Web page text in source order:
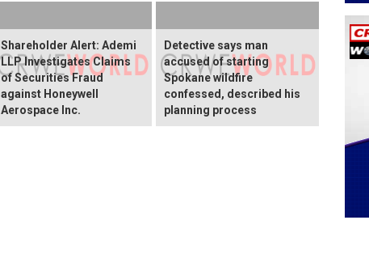
Shareholder Alert: Ademi
LLP Investigates Claims
of Securities Fraud
against Honeywell
Aerospace Inc.
Detective says man
accused of starting
Spokane wildfire
confessed, described his
planning process